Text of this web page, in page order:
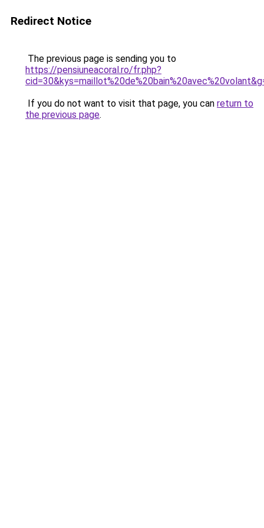
Redirect Notice
The previous page is sending you to
https://pensiuneacoral.ro/fr.php?
If you do not want to visit that page, you can return to
the previous page.